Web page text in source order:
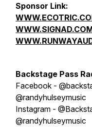
Sponsor Link:
Backstage Pass
Facebook -
@randyhulseymusic
Instagram -
@randyhulseymusic